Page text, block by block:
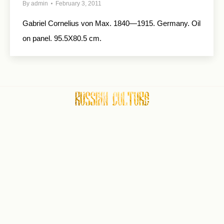
By admin February 3, 2011
Gabriel Cornelius von Max. 1840—1915. Germany. Oil
on panel. 95.5X80.5 cm.